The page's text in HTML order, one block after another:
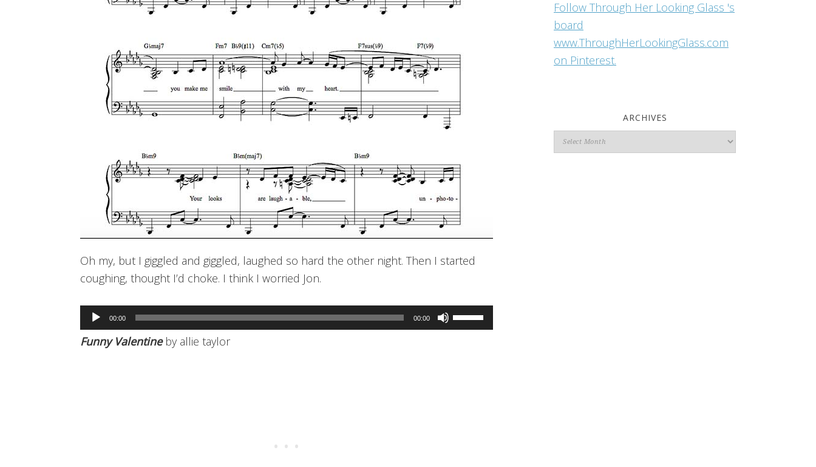
Oh my, but I giggled and giggled, laughed so hard the other night. Then I started
coughing, thought I’d choke. I think I worried Jon.
Audio
Player
00:00 00:00
Use
Up/Down
Funny Valentineby allie taylor
Follow Through Her Looking Glass 's
board
www.ThroughHerLookingGlass.com
on Pinterest.
ARCHIVES
Archives